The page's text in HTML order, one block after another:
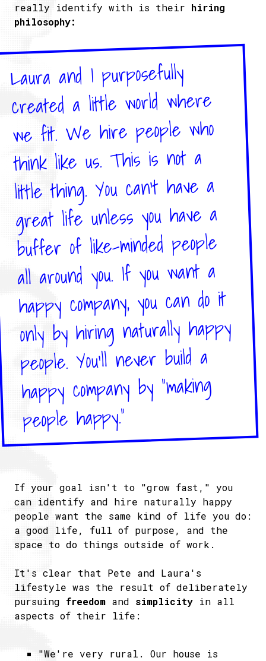
really identify with is their hiring
philosophy:
Laura and I purposefully
created a little world where
we fit. We hire people who
think like us. This is not a
little thing. You can't have a
great life unless you have a
buffer of like-minded people
all around you. If you want a
happy company, you can do it
only by hiring naturally happy
people. You'll never build a
happy company by "making
people happy."
If your goal isn't to "grow fast," you
can identify and hire naturally happy
people want the same kind of life you do:
a good life, full of purpose, and the
space to do things outside of work.
It's clear that Pete and Laura's
lifestyle was the result of deliberately
pursuing freedom and simplicity in all
aspects of their life:
"We're very rural. Our house is